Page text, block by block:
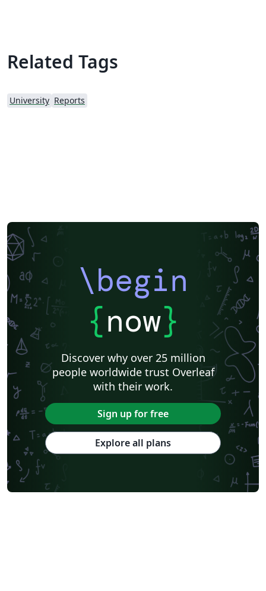
Related Tags
University Reports
\begin
{now}
Discover why over 25 million
people worldwide trust Overleaf
with their work.
Sign up for free
Explore all plans